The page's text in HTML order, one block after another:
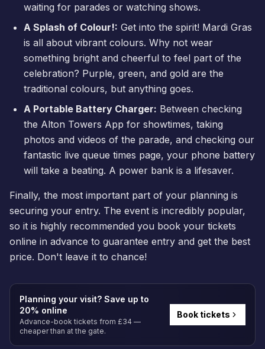
waiting for parades or watching shows.
A Splash of Colour!: Get into the spirit! Mardi Gras
is all about vibrant colours. Why not wear
something bright and cheerful to feel part of the
celebration? Purple, green, and gold are the
traditional colours, but anything goes.
A Portable Battery Charger: Between checking
the Alton Towers App for showtimes, taking
photos and videos of the parade, and checking our
fantastic live queue times page, your phone battery
will take a beating. A power bank is a lifesaver.
Finally, the most important part of your planning is
securing your entry. The event is incredibly popular,
so it is highly recommended you book your tickets
online in advance to guarantee entry and get the best
price. Don't leave it to chance!
Planning your visit? Save up to
20% online
Advance-book tickets from £34 —
cheaper than at the gate.
Book tickets